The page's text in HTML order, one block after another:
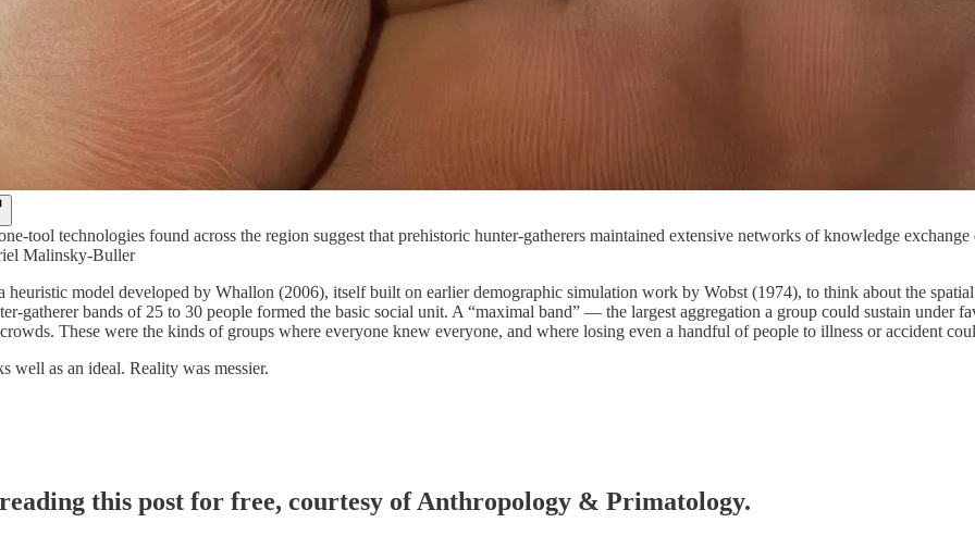
tool technologies found across the region suggest that prehistoric hunter-gatherers maintained extensive networks of knowledge
Malinsky-Buller
heuristic model developed by Whallon (2006), itself built on earlier demographic simulation work by Wobst (1974), to think about the
gatherer bands of 25 to 30 people formed the basic social unit. A “maximal band” — the largest aggregation a group could sustain
These were the kinds of groups where everyone knew everyone, and where losing even a handful of people to illness or accident
well as an ideal. Reality was messier.
this post for free, courtesy of Anthropology & Primatology.